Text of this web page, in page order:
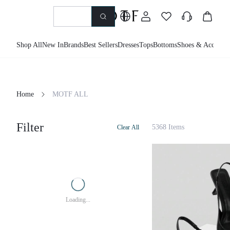
Shop AllNew InBrandsBest SellersDressesTopsBottomsShoes &
Home MOTF ALL
Filter Clear All
Loading...
5368 Items